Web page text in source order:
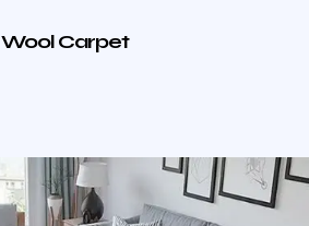
Wool Carpet